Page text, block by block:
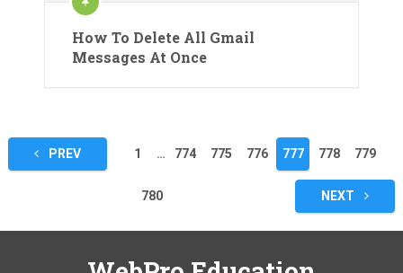
How To Delete All Gmail
Messages At Once
Posts
pagination
PREV 1 … 774 775 776 777 778 779
780 NEXT